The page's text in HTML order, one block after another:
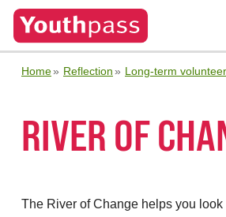
Home Reflection Long-term volunteer
RIVER OF
The River of Change helps you look